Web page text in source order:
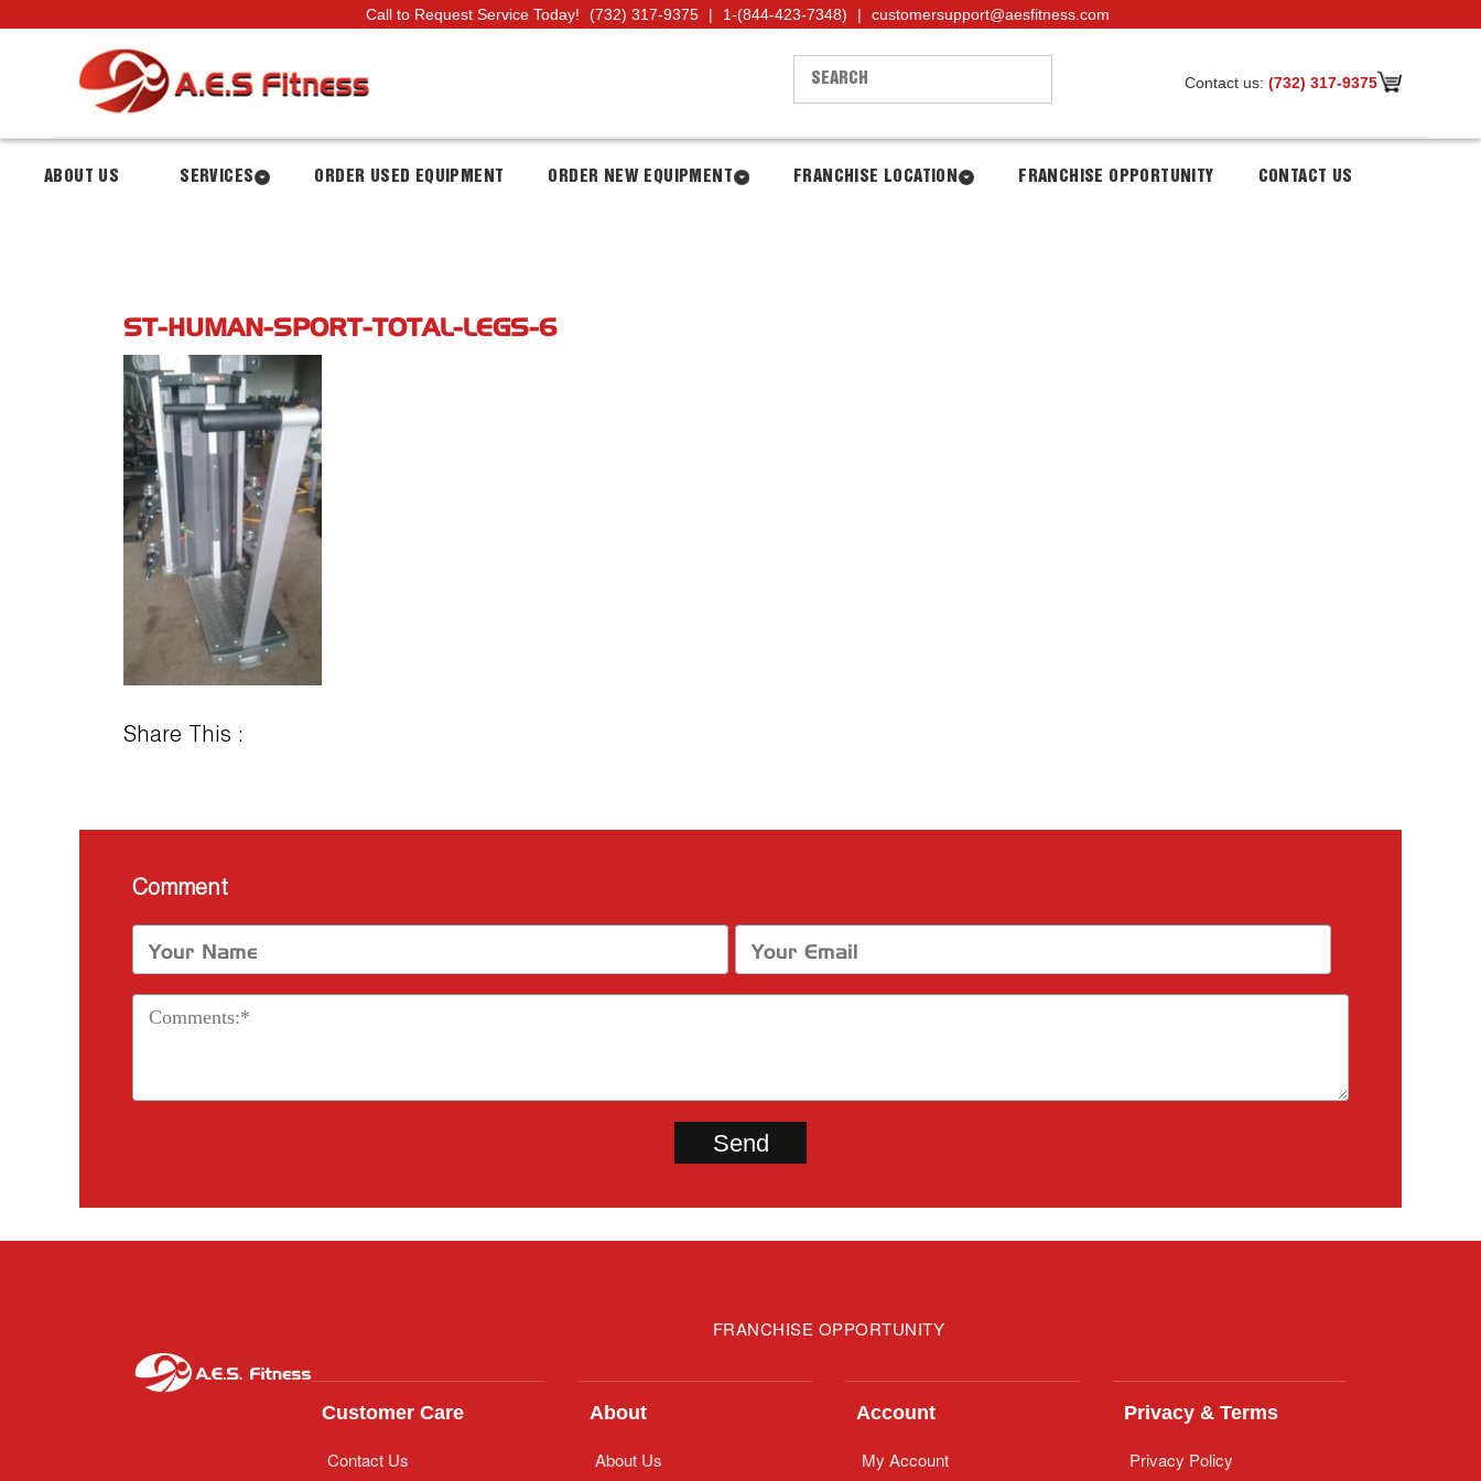
Call to Request Service Today! (732) 317-9375 | 1-(844-423-7348) | customersupport@aesfitness.com
Contact us: (732) 317-9375
ABOUT US SERVICES ORDER USED EQUIPMENT ORDER NEW EQUIPMENT FRANCHISE LOCATION FRANCHISE OPPORTUNITY CONTACT US
ST-HUMAN-SPORT-TOTAL-LEGS-6
Share This :
Comment
FRANCHISE OPPORTUNITY
Customer Care
Contact Us
About
About Us
Account
My Account
Privacy & Terms
Privacy Policy